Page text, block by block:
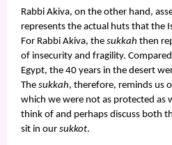
Rabbi Akiva, on the other hand,
represents the actual huts that the
For Rabbi Akiva, the sukkah then
of insecurity and fragility.
Egypt, the 40 years in the desert
The sukkah, therefore, reminds us
which we were not as protected as
think of and perhaps discuss both
sit in our sukkot.